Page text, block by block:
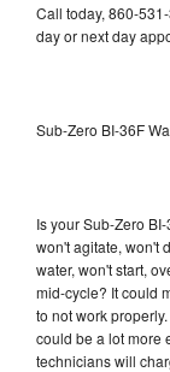
Call today, 860-
day or next day
Sub-Zero BI-36F
Is your Sub-Zero
won't agitate, won't
water, won't start,
mid-cycle? It could
to not work
could be a lot more
technicians will